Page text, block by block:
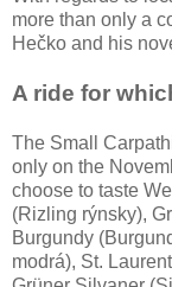
more than only a
Hečko and his
A ride for
The Small
only on the
choose to taste
(Rizling rýnsky),
Burgundy
modrá), St.